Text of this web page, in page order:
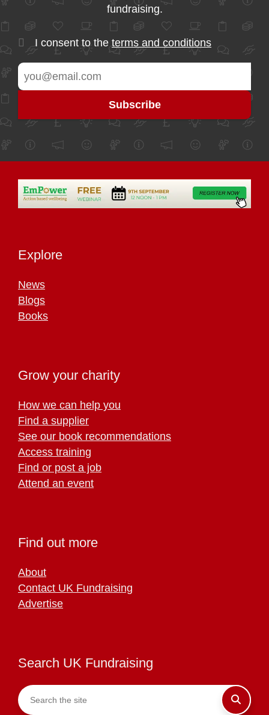
fundraising.
I consent to the terms and conditions
Explore
News
Blogs
Books
Grow your charity
How we can help you
Find a supplier
See our book recommendations
Access training
Find or post a job
Attend an event
Find out more
About
Contact UK Fundraising
Advertise
Search UK Fundraising